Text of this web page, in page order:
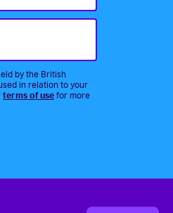
by the British
in relation to your
terms of usefor more